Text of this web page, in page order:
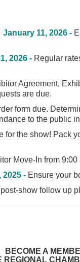
11, 2026 -
2026 - Regular
Agreement,
are due.
form due.
to the public
for the show! Pack
Move-In from 9:00
2025 - Ensure your
show follow up
BECOME A
REGIONAL